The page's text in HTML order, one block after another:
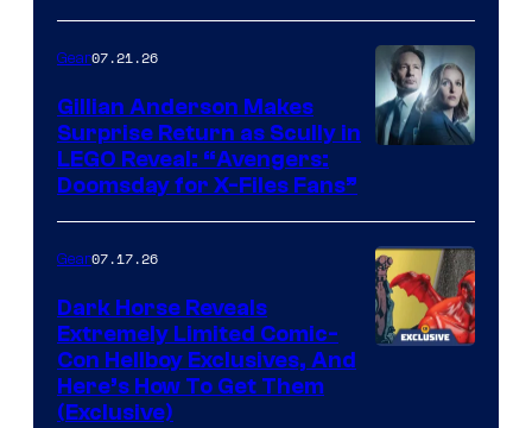
of Fox
Gear07.21.26
Gillian Anderson Makes
Surprise Return as Scully in
LEGO Reveal: “Avengers:
Doomsday for X-Files Fans”
Gear07.17.26
Dark Horse Reveals
Extremely Limited Comic-
Con Hellboy Exclusives, And
Here’s How To Get Them
(Exclusive)